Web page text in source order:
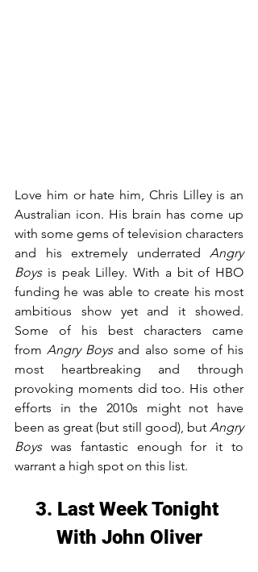
Love him or hate him, Chris Lilley is an
Australian icon. His brain has come up
with some gems of television characters
and his extremely underrated Angry
Boys is peak Lilley. With a bit of HBO
funding he was able to create his most
ambitious show yet and it showed.
Some of his best characters came
from Angry Boys and also some of his
most heartbreaking and through
provoking moments did too. His other
efforts in the 2010s might not have
been as great (but still good), but Angry
Boys was fantastic enough for it to
warrant a high spot on this list.
3. Last Week Tonight
With John Oliver